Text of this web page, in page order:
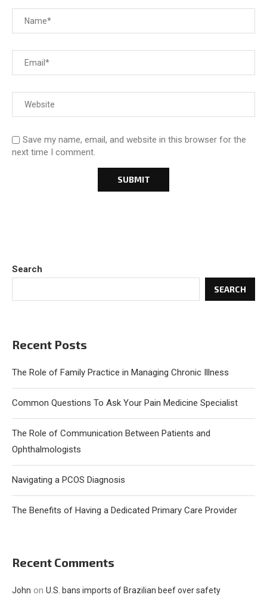
Save my name, email, and website in this browser for the
next time I comment.
Search
SEARCH
Recent Posts
The Role of Family Practice in Managing Chronic Illness
Common Questions To Ask Your Pain Medicine Specialist
The Role of Communication Between Patients and
Ophthalmologists
Navigating a PCOS Diagnosis
The Benefits of Having a Dedicated Primary Care Provider
Recent Comments
John on U.S. bans imports of Brazilian beef over safety